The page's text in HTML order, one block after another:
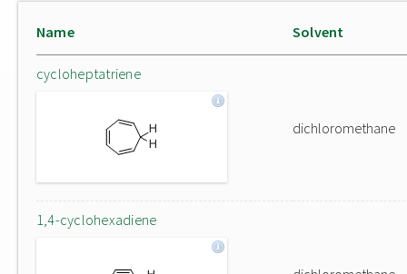
Name Solvent
cycloheptatriene
dichloromethane
1,4-cyclohexadiene